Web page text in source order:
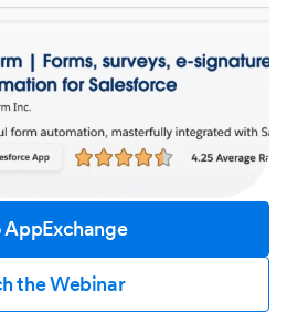
AppExchange
the Webinar